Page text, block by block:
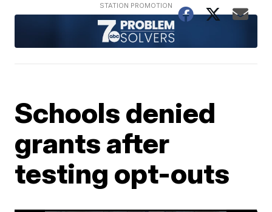
Schools denied
grants after
testing opt-outs